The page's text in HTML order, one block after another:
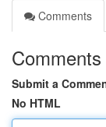
Comments
Comments
Submit a
No HTML